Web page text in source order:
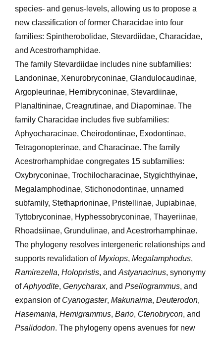
species- and genus-levels, allowing us to propose a
new classification of former Characidae into four
families: Spintherobolidae, Stevardiidae, Characidae,
and Acestrorhamphidae.
The family Stevardiidae includes nine subfamilies:
Landoninae, Xenurobryconinae, Glandulocaudinae,
Argopleurinae, Hemibryconinae, Stevardiinae,
Planaltininae, Creagrutinae, and Diapominae. The
family Characidae includes five subfamilies:
Aphyocharacinae, Cheirodontinae, Exodontinae,
Tetragonopterinae, and Characinae. The family
Acestrorhamphidae congregates 15 subfamilies:
Oxybryconinae, Trochilocharacinae, Stygichthyinae,
Megalamphodinae, Stichonodontinae, unnamed
subfamily, Stethaprioninae, Pristellinae, Jupiabinae,
Tyttobryconinae, Hyphessobryconinae, Thayeriinae,
Rhoadsiinae, Grundulinae, and Acestrorhamphinae.
The phylogeny resolves intergeneric relationships and
supports revalidation ofMyxiops, Megalamphodus,
Ramirezella, Holopristis, and Astyanacinus, synonymy
ofAphyodite, Genycharax, and Psellogrammus, and
expansion of Cyanogaster, Makunaima, Deuterodon,
Hasemania, Hemigrammus, Bario, Ctenobrycon, and
Psalidodon. The phylogeny opens avenues for new